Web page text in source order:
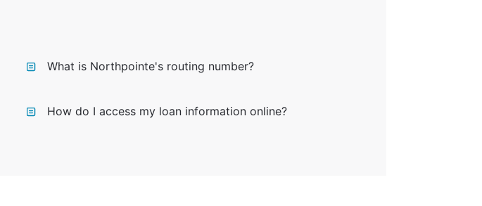
What is Northpointe's routing number?
How do I access my loan information online?